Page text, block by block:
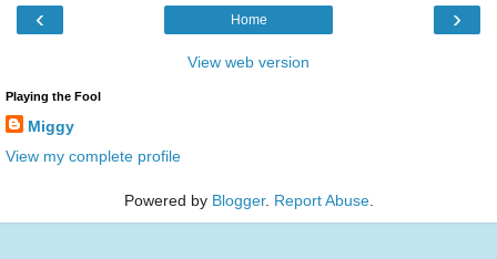
‹ ›
Home
View web version
Playing the Fool
Miggy
View my complete profile
Powered by Blogger. Report Abuse.